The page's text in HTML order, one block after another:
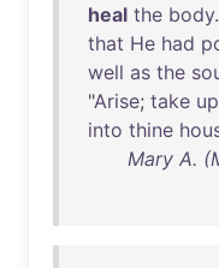
heal the body.
that He had
well as the
"Arise; take up
into thine
Mary A.